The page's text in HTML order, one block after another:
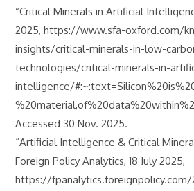
“Critical Minerals in Artificial
2025, https://www.sfa-oxford.com/
insights/critical-minerals-in-low-
technologies/critical-minerals-in-
intelligence/
Accessed 30 Nov. 2025.
“Artificial Intelligence & Critical
Foreign Policy Analytics, 18 July 2025,
https://